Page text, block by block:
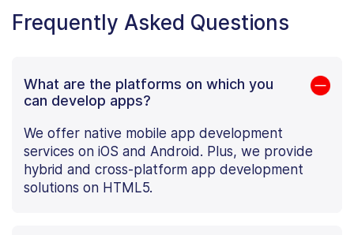
Frequently Asked Questions
What are the platforms on which you
can develop apps?
We offer native mobile app development
services on iOS and Android. Plus, we provide
hybrid and cross-platform app development
solutions on HTML5.